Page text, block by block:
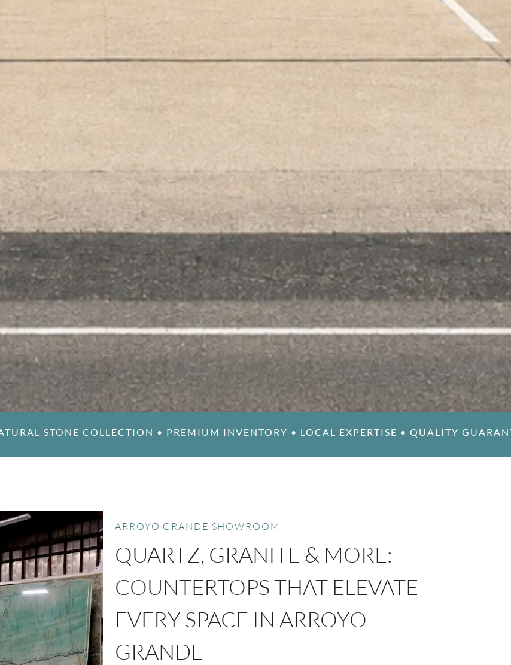
STONE COLLECTION • PREMIUM INVENTORY • LOCAL EXPERTISE • QUALITY
ARROYO GRANDE SHOWROOM
QUARTZ, GRANITE & MORE:
COUNTERTOPS THAT ELEVATE
EVERY SPACE IN ARROYO
GRANDE